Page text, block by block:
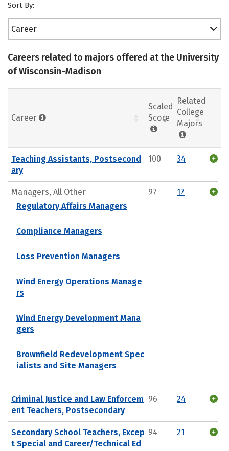
Sort By:
Career
Careers related to majors offered at the University
of Wisconsin-Madison
Career
Scaled
Score
Related
College
Majors
Teaching Assistants, Postsecond
ary
100 34
Managers, All Other
Regulatory Affairs Managers
Compliance Managers
Loss Prevention Managers
Wind Energy Operations Manage
rs
Wind Energy Development Mana
gers
Brownfield Redevelopment Spec
ialists and Site Managers
97 17
Criminal Justice and Law Enforcem
ent Teachers, Postsecondary
96 24
Secondary School Teachers, Excep
t Special and Career/Technical Ed
94 21